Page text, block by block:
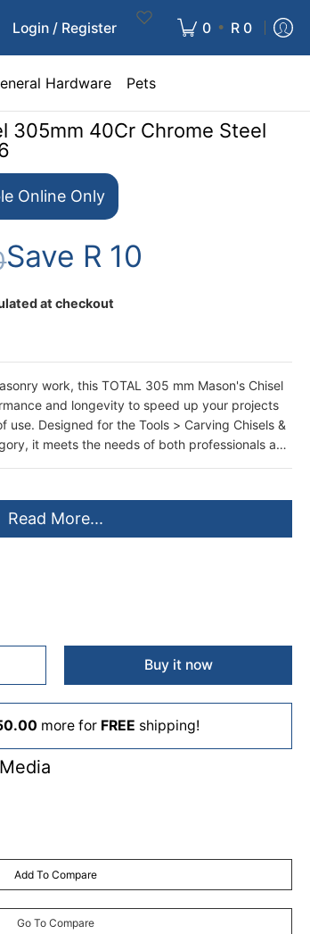
Login / Register 0 • R 0
Hardware Pets
305mm 40Cr Chrome Steel
Online Only
Save R 10
at checkout
work, this TOTAL 305 mm Mason's Chisel
and longevity to speed up your projects
use. Designed for the Tools > Carving Chisels &
it meets the needs of both professionals and
Read More...
Buy it now
more for FREE shipping!
Add To Compare
Go To Compare